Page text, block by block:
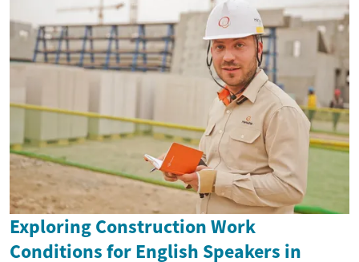
Exploring Construction Work
Conditions for English Speakers in